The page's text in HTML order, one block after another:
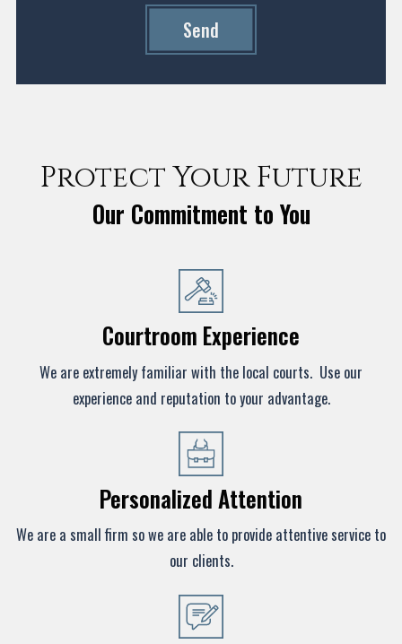
Send
Protect Your Future
Our Commitment to You
Courtroom Experience
We are extremely familiar with the local courts. Use our
experience and reputation to your advantage.
Personalized Attention
We are a small firm so we are able to provide attentive service to
our clients.